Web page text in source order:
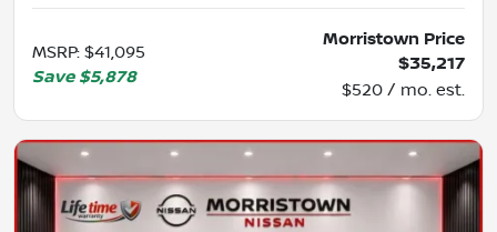
MSRP: $41,095
Save $5,878
Morristown Price
$35,217
$520 / mo. est.